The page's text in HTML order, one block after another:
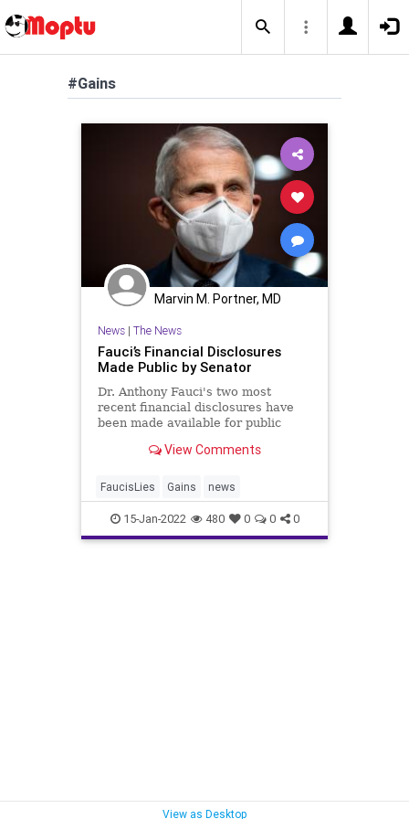
#Gains
Marvin M. Portner, MD
News| The News
Fauci’s Financial Disclosures
Made Public by Senator
Dr. Anthony Fauci's two most
recent financial disclosures have
been made available for public
View Comments
FaucisLies Gains news
15-Jan-2022 480 0 0 0
View as Desktop